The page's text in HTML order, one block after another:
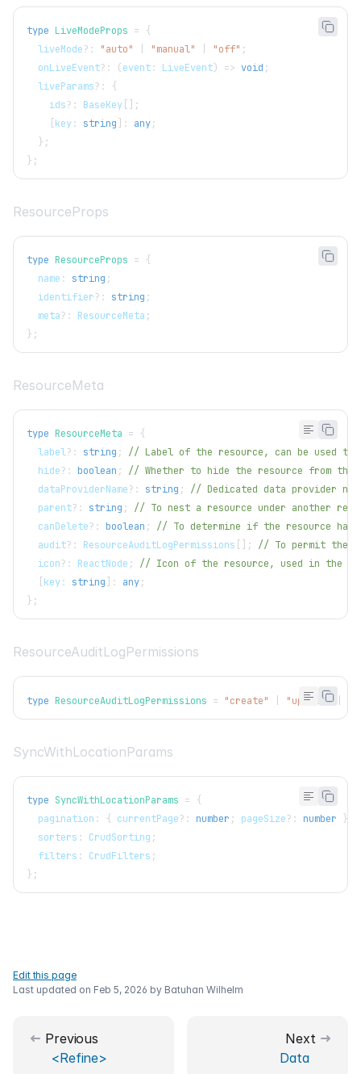
type LiveModeProps = {
  liveMode
? : "auto" "manual" "off" ;
  onLiveEvent
? : (event: LiveEvent) => void ;
  liveParams
? :
{
    ids
? : BaseKey [] ;
[key: string] : any;
} ;
} ;
ResourceProps
type ResourceProps = {
  name
: string ;
  identifier
? : string ;
  meta
? : ResourceMeta ;
} ;
ResourceMeta
type ResourceMeta = {
  label
? : string ;
// Label of the resource, can be used to
  hide
? : boolean ;
// Whether to hide the resource from the
  dataProviderName
? : string ;
// Dedicated data provider
  parent
? : string ;
// To nest a resource under another
  canDelete
? : boolean ;
// To determine if the resource
  audit
? : ResourceAuditLogPermissions [] ;
// To permit the
  icon
? : ReactNode ;
// Icon of the resource, used in the
[key: string] : any;
} ;
ResourceAuditLogPermissions
type ResourceAuditLogPermissions = "create" "update"
SyncWithLocationParams
type SyncWithLocationParams = {
  pagination
: { currentPage? : number ; pageSize? : number }
  sorters
: CrudSorting ;
  filters
: CrudFilters ;
} ;
Edit this page
Last updated on Feb 5, 2026 by Batuhan Wilhelm
Previous
<Refine>
Next
Data